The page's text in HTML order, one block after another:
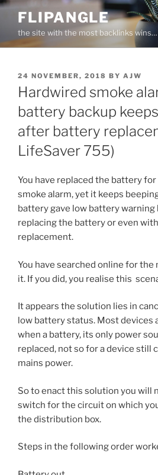
Skip
content
FLIPANGLE
the site with the most backlinks wins…
POSTED
ON
24 NOVEMBER, 2018 BY AJW
Hardwired smoke
battery backup
after battery
LifeSaver 755)
You have replaced the battery
smoke alarm, yet it keeps
battery gave low battery warning
replacing the battery or even
replacement.
You have searched online for the
it. If you did, you realise this
It appears the solution lies in
low battery status. Most devices
when a battery, its only power
replaced, not so for a device still
mains power.
So to enact this solution you will
switch for the circuit on which
the distribution box.
Steps in the following order